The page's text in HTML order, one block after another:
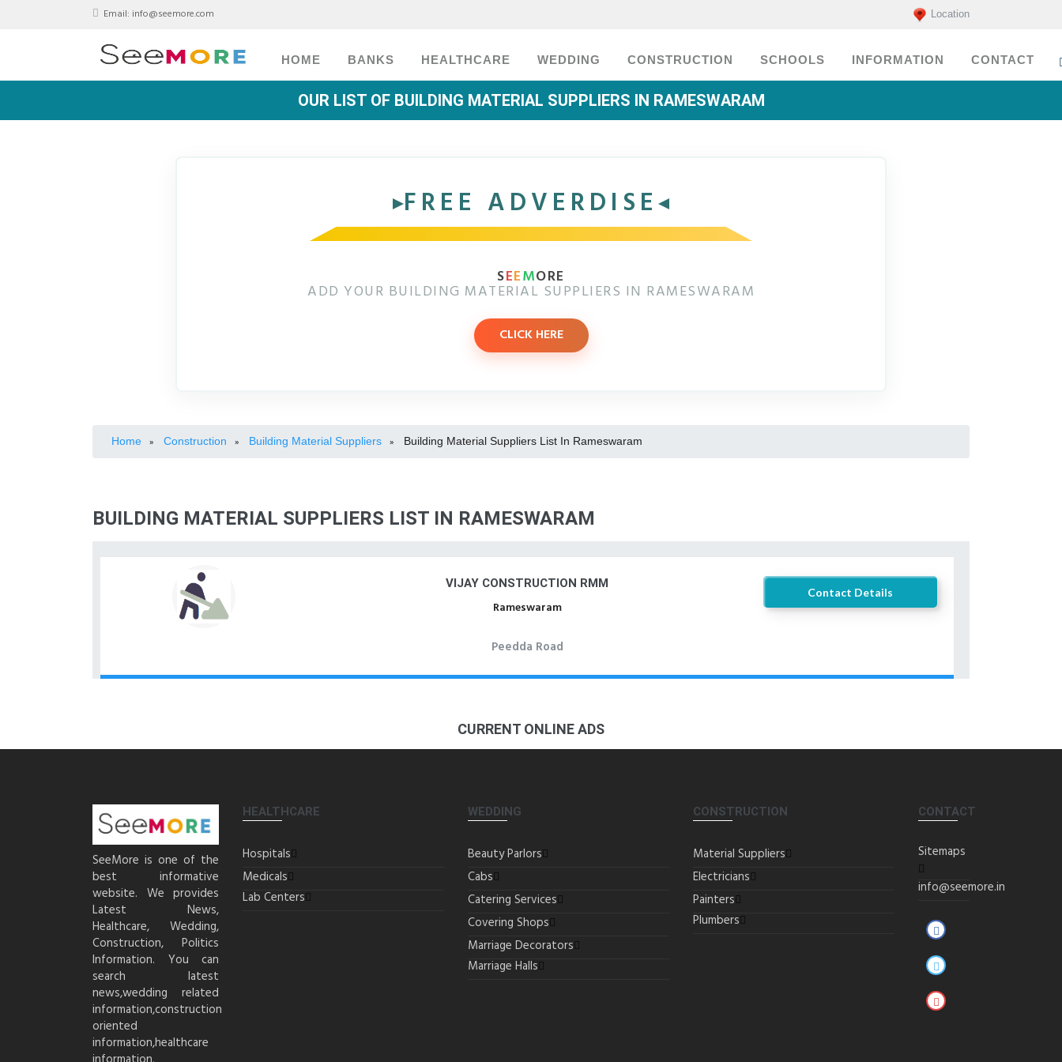
Email: info@seemore.com Location
HOME BANKS HEALTHCARE WEDDING CONSTRUCTION SCHOOLS INFORMATION CONTACT
OUR LIST OF BUILDING MATERIAL SUPPLIERS IN RAMESWARAM
FREE ADVERDISE
SEEMORE
ADD YOUR BUILDING MATERIAL SUPPLIERS IN RAMESWARAM
CLICK HERE
Home » Construction » Building Material Suppliers » Building Material Suppliers List In Rameswaram
BUILDING MATERIAL SUPPLIERS LIST IN RAMESWARAM
VIJAY CONSTRUCTION RMM
Rameswaram
Peedda Road
Contact Details
CURRENT ONLINE ADS
SeeMore is one of the
best informative
website. We provides
Latest News,
Healthcare, Wedding,
Construction, Politics
Information. You can
search latest
news,wedding related
information,construction
oriented
information,healthcare
HEALTHCARE
Hospitals
Medicals
Lab Centers
WEDDING
Beauty Parlors
Cabs
Catering Services
Covering Shops
Marriage Decorators
Marriage Halls
CONSTRUCTION
Material Suppliers
Electricians
Painters
Plumbers
CONTACT
Sitemaps
info@seemore.in